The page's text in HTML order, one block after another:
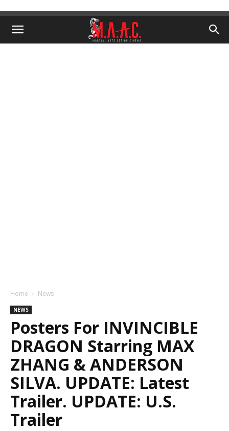
Home News
NEWS
Posters For INVINCIBLE
DRAGON Starring MAX
ZHANG & ANDERSON
SILVA. UPDATE: Latest
Trailer. UPDATE: U.S.
Trailer